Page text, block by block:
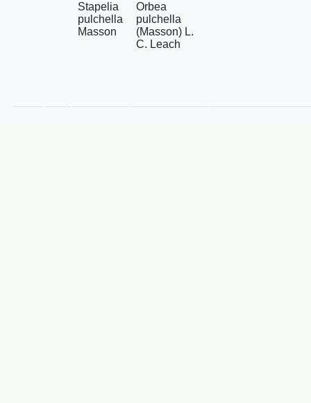
Stapelia
pulchella
Masson
Orbea
pulchella
(Masson) L.
C. Leach